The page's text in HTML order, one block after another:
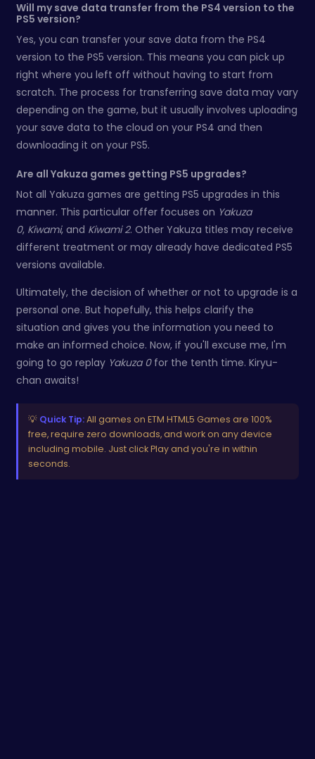
Will my save data transfer from the PS4 version to the
PS5 version?
Yes, you can transfer your save data from the PS4
version to the PS5 version. This means you can pick up
right where you left off without having to start from
scratch. The process for transferring save data may vary
depending on the game, but it usually involves uploading
your save data to the cloud on your PS4 and then
downloading it on your PS5.
Are all Yakuza games getting PS5 upgrades?
Not all Yakuza games are getting PS5 upgrades in this
manner. This particular offer focuses on Yakuza
0, Kiwami, and Kiwami 2. Other Yakuza titles may receive
different treatment or may already have dedicated PS5
versions available.
Ultimately, the decision of whether or not to upgrade is a
personal one. But hopefully, this helps clarify the
situation and gives you the information you need to
make an informed choice. Now, if you'll excuse me, I'm
going to go replay Yakuza 0for the tenth time. Kiryu-
chan awaits!
💡 Quick Tip:All games on ETM HTML5 Games are 100%
free, require zero downloads, and work on any device
including mobile. Just click Play and you're in within
seconds.